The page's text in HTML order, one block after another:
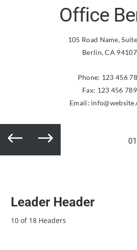
Office
105 Road Name,
Berlin, CA 94107
Phone: 123 456
Fax: 123 456 789
Email:
01
Leader Header
10 of 18 Headers